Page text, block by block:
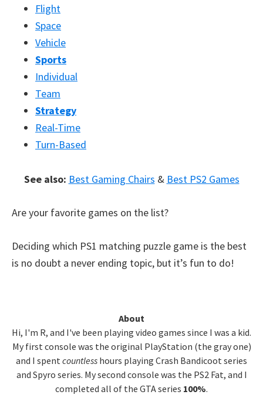
Flight
Space
Vehicle
Sports
Individual
Team
Strategy
Real-Time
Turn-Based
See also: Best Gaming Chairs & Best PS2 Games
Are your favorite games on the list?
Deciding which PS1 matching puzzle game is the best
is no doubt a never ending topic, but it’s fun to do!
Sidebar
About
Hi, I'm R, and I've been playing video games since I was a kid.
My first console was the original PlayStation (the gray one)
and I spent countless hours playing Crash Bandicoot series
and Spyro series. My second console was the PS2 Fat, and I
completed all of the GTA series 100%.